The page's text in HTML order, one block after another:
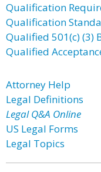
Qualification
Qualification
Qualified 501(c) (3)
Qualified
Attorney Help
Legal Definitions
Legal Q&A Online
US Legal Forms
Legal Topics